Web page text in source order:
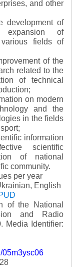
and other
development of
expansion of
fields of
of the
related to the
of technical
on modern
and the
in the fields
information
scientific
of national
community.
per year
English
of the National
and Radio
Media Identifier:
05m3ysc06